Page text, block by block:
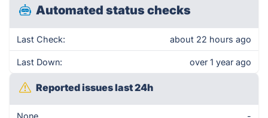
Automated status checks
Last Check: about 22 hours ago
Last Down: over 1 year ago
Reported issues last 24h
None -